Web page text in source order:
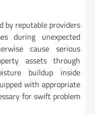
by reputable providers
during unexpected
cause serious
assets through
buildup inside
with appropriate
for swift problem